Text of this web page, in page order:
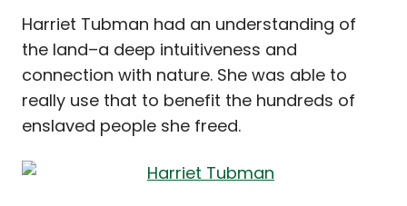
Harriet Tubman had an understanding of
the land–a deep intuitiveness and
connection with nature. She was able to
really use that to benefit the hundreds of
enslaved people she freed.